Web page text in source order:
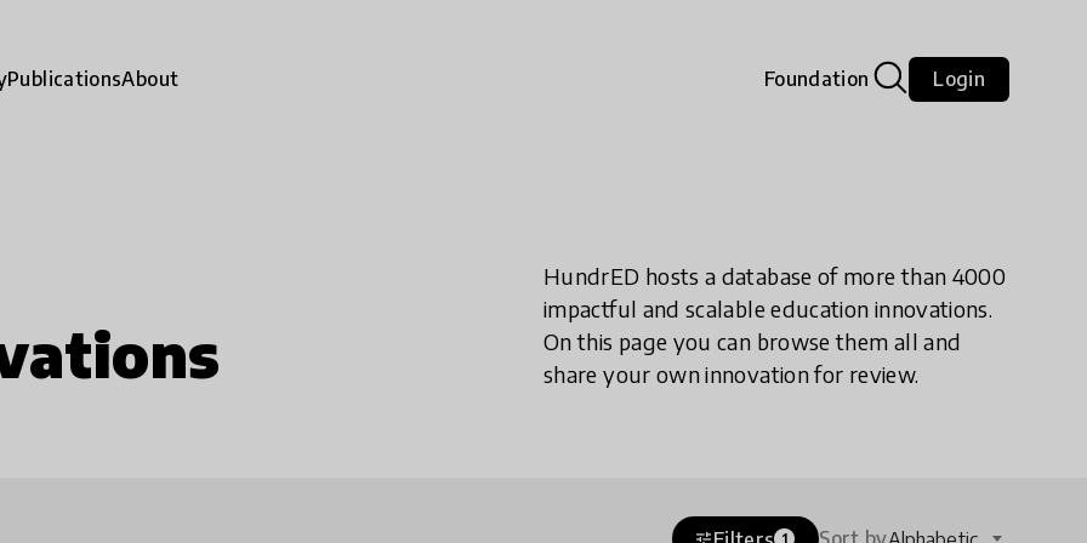
PublicationsAbout Foundation Login
HundrED hosts a database of more than 4000
impactful and scalable education innovations.
On this page you can browse them all and
share your own innovation for review.
tune 1 Sort by